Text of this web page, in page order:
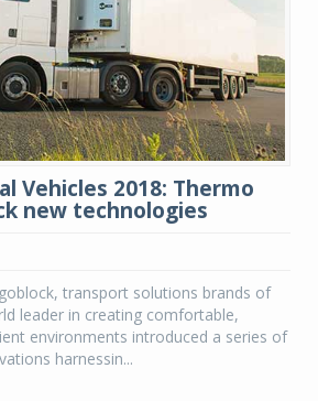
Vehicles 2018: Thermo
new technologies
transport solutions brands of
leader in creating comfortable,
environments introduced a series of
harnessin...